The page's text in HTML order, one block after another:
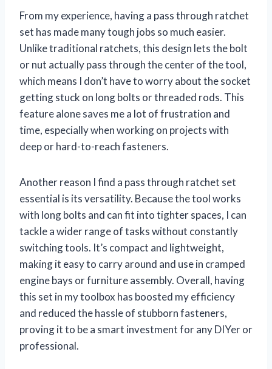
From my experience, having a pass through ratchet
set has made many tough jobs so much easier.
Unlike traditional ratchets, this design lets the bolt
or nut actually pass through the center of the tool,
which means I don’t have to worry about the socket
getting stuck on long bolts or threaded rods. This
feature alone saves me a lot of frustration and
time, especially when working on projects with
deep or hard-to-reach fasteners.
Another reason I find a pass through ratchet set
essential is its versatility. Because the tool works
with long bolts and can fit into tighter spaces, I can
tackle a wider range of tasks without constantly
switching tools. It’s compact and lightweight,
making it easy to carry around and use in cramped
engine bays or furniture assembly. Overall, having
this set in my toolbox has boosted my efficiency
and reduced the hassle of stubborn fasteners,
proving it to be a smart investment for any DIYer or
professional.